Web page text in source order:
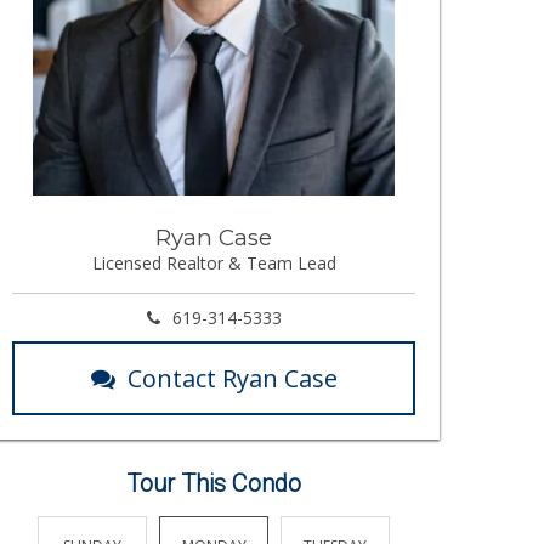
Ryan Case
Licensed Realtor & Team Lead
619-314-5333
Contact Ryan Case
Tour This Condo